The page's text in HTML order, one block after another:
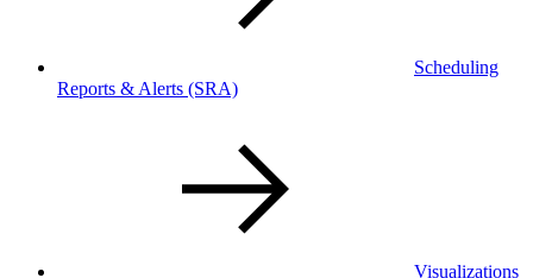
Scheduling
Reports & Alerts (SRA)
Visualizations